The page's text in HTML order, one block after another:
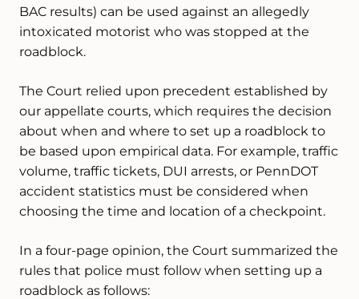
BAC results) can be used against an allegedly
intoxicated motorist who was stopped at the
roadblock.
The Court relied upon precedent established by
our appellate courts, which requires the decision
about when and where to set up a roadblock to
be based upon empirical data. For example, traffic
volume, traffic tickets, DUI arrests, or PennDOT
accident statistics must be considered when
choosing the time and location of a checkpoint.
In a four-page opinion, the Court summarized the
rules that police must follow when setting up a
roadblock as follows: